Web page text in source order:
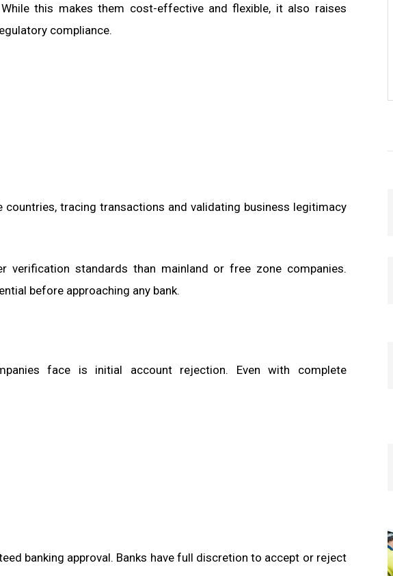
this makes them cost-effective and flexible, it also raises
compliance.
tracing transactions and validating business legitimacy
standards than mainland or free zone companies.
before approaching any bank.
face is initial account rejection. Even with complete
banking approval. Banks have full discretion to accept or reject